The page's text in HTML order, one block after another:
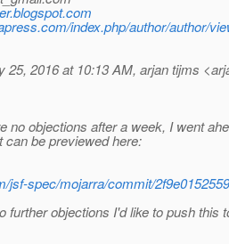
index.php/author/author/
25, 2016 at 10:13 AM, arjan tijms
no objections after a week, I went
can be previewed here:
jsf-spec/mojarra/commit/
further objections I'd like to push this